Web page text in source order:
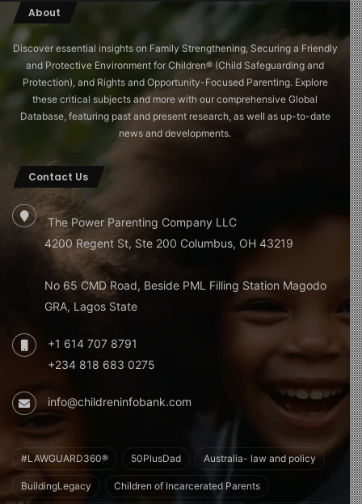
About
Discover essential insights on Family Strengthening, Securing a Friendly
and Protective Environment for Children®️ (Child Safeguarding and
Protection), and Rights and Opportunity-Focused Parenting. Explore
these critical subjects and more with our comprehensive Global
Database, featuring past and present research, as well as up-to-date
news and developments.
Contact Us
The Power Parenting Company LLC
4200 Regent St, Ste 200 Columbus, OH 43219
No 65 CMD Road, Beside PML Filling Station Magodo
GRA, Lagos State
+1 614 707 8791
+234 818 683 0275
info@childreninfobank.com
#LAWGUARD360® 50PlusDad Australia- law and policy
BuildingLegacy Children of Incarcerated Parents